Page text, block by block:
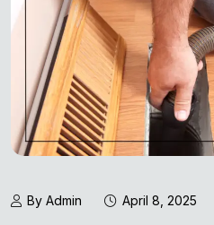
By Admin April 8, 2025